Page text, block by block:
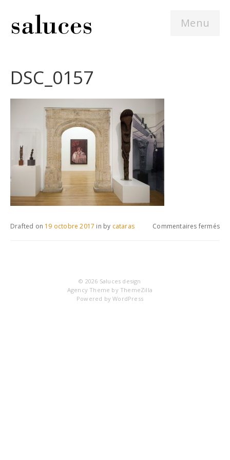
Menu
DSC_0157
Commentaires ferméssur
Drafted on 19 octobre 2017 in by cataras
© 2026 Saluces design
Agency Theme by ThemeZilla
Powered byWordPress